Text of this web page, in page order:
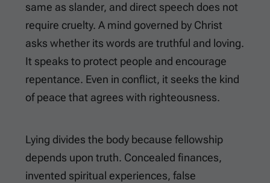
same as slander, and direct speech does not
require cruelty. A mind governed by Christ
asks whether its words are truthful and loving.
It speaks to protect people and encourage
repentance. Even in conflict, it seeks the kind
of peace that agrees with righteousness.
Lying divides the body because fellowship
depends upon truth. Concealed finances,
invented spiritual experiences, false